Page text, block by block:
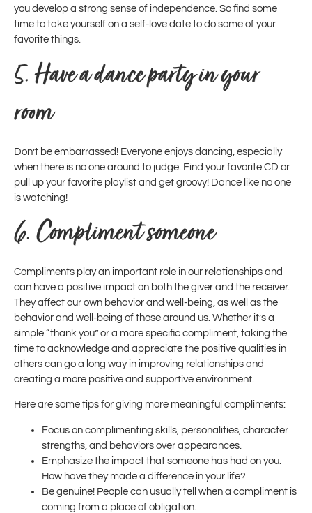
you develop a strong sense of independence. So find some
time to take yourself on a self-love date to do some of your
favorite things.
5.Have a dance party in your
room
Don’t be embarrassed! Everyone enjoys dancing, especially
when there is no one around to judge. Find your favorite CD or
pull up your favorite playlist and get groovy! Dance like no one
is watching!
6. Compliment someone
Compliments play an important role in our relationships and
can have a positive impact on both the giver and the receiver.
They affect our own behavior and well-being, as well as the
behavior and well-being of those around us. Whether it’s a
simple “thank you” or a more specific compliment, taking the
time to acknowledge and appreciate the positive qualities in
others can go a long way in improving relationships and
creating a more positive and supportive environment.
Here are some tips for giving more meaningful compliments:
Focus on complimenting skills, personalities, character
strengths, and behaviors over appearances.
Emphasize the impact that someone has had on you.
How have they made a difference in your life?
Be genuine! People can usually tell when a compliment is
coming from a place of obligation.